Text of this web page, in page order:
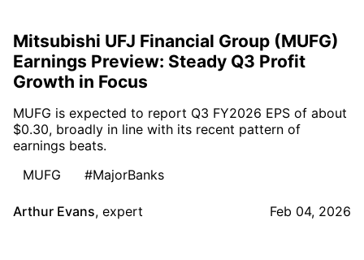
Mitsubishi UFJ Financial Group (MUFG)
Earnings Preview: Steady Q3 Profit
Growth in Focus
MUFG is expected to report Q3 FY2026 EPS of about
$0.30, broadly in line with its recent pattern of
earnings beats.
MUFG
#MajorBanks
Arthur Evans, expert Feb 04, 2026